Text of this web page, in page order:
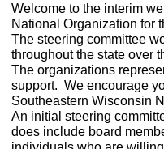
Welcome to the interim
National Organization for
The steering committee
throughout the state over
The organizations
support. We encourage
Southeastern Wisconsin
An initial steering
does include board